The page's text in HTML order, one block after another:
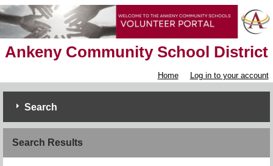
Ankeny Community School District
Home Log in to your account
Search
Search Results